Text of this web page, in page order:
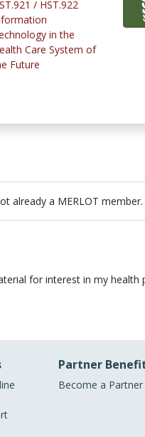
/ HST.922
in the
Care System of
Future
already a MERLOT member.
for interest in my
Partner
Become a Partner